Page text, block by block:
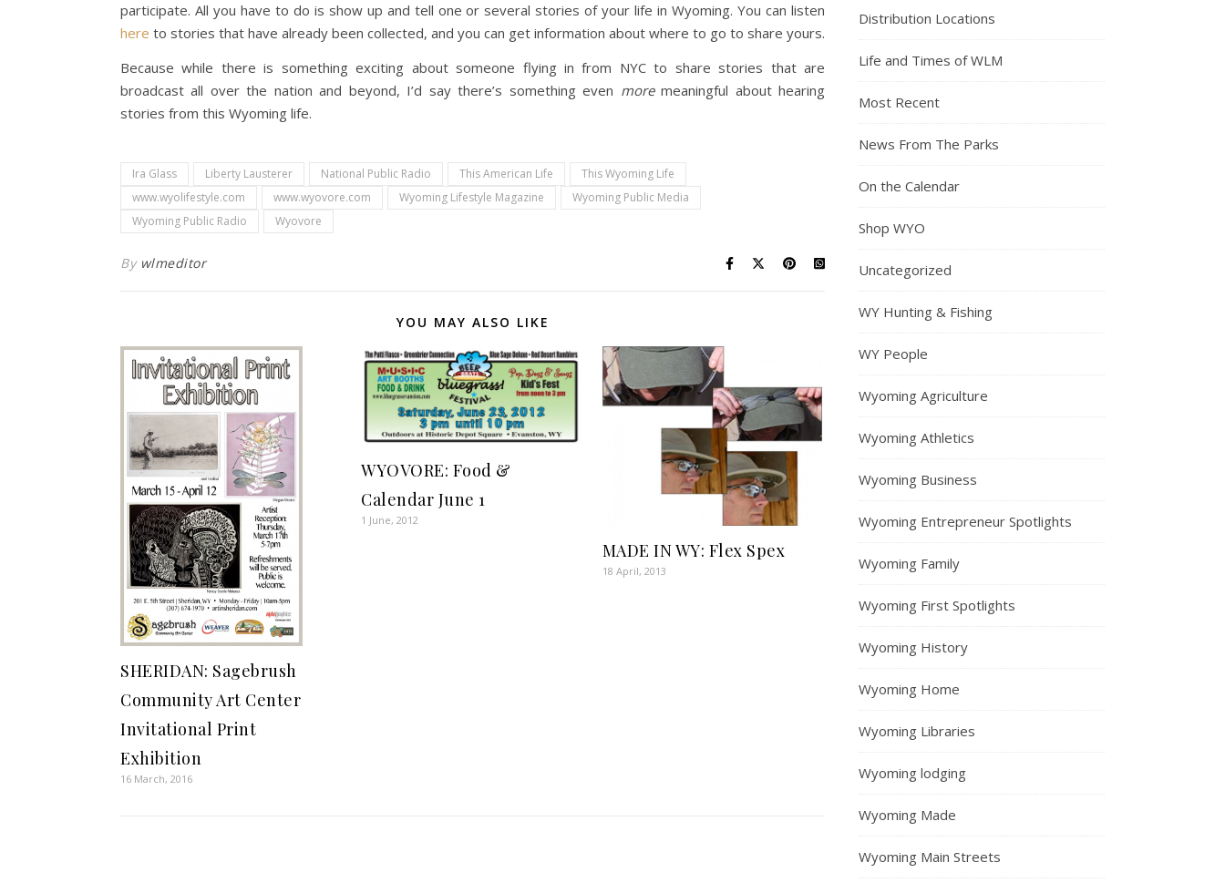
participate. All you have to do is show up and tell one or several stories of your life in Wyoming. You can listen
here to stories that have already been collected, and you can get information about where to go to share yours.
Because while there is something exciting about someone flying in from NYC to share stories that are
broadcast all over the nation and beyond, I’d say there’s something even moremeaningful about hearing
stories from this Wyoming life.
Ira Glass Liberty Lausterer National Public Radio This American Life
This Wyoming Life
www.wyolifestyle.com
www.wyovore.com Wyoming Lifestyle Magazine
Wyoming Public Media
Wyoming Public Radio
Wyovore
By wlmeditor
YOU MAY ALSO LIKE
SHERIDAN: Sagebrush
Community Art Center
Invitational Print
Exhibition
16 March, 2016
WYOVORE: Food &
Calendar June 1
1 June, 2012
MADE IN WY: Flex Spex
18 April, 2013
Distribution Locations
Life and Times of WLM
Most Recent
News From The Parks
On the Calendar
Shop WYO
Uncategorized
WY Hunting & Fishing
WY People
Wyoming Agriculture
Wyoming Athletics
Wyoming Business
Wyoming Entrepreneur Spotlights
Wyoming Family
Wyoming First Spotlights
Wyoming History
Wyoming Home
Wyoming Libraries
Wyoming lodging
Wyoming Made
Wyoming Main Streets